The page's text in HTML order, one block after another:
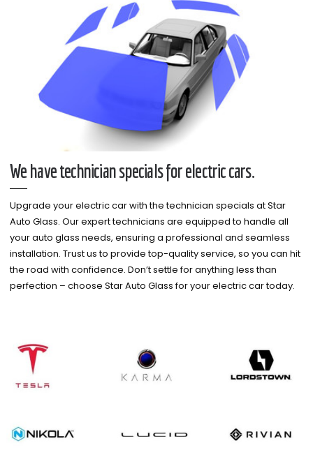
We have technician specials for electric cars.
Upgrade your electric car with the technician specials at Star
Auto Glass. Our expert technicians are equipped to handle all
your auto glass needs, ensuring a professional and seamless
installation. Trust us to provide top-quality service, so you can hit
the road with confidence. Don’t settle for anything less than
perfection – choose Star Auto Glass for your electric car today.